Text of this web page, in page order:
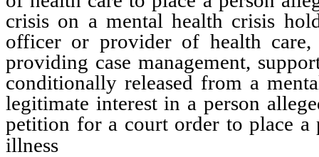
crisis on a mental health crisis
officer or provider of health
providing case management,
conditionally released from a
legitimate interest in a person
petition for a court order to place a
illness